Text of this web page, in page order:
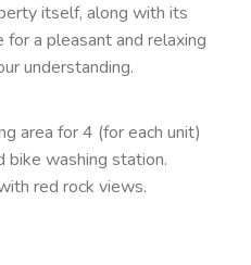
itself, along with its
a pleasant and relaxing
understanding.
area for 4 (for each unit)
bike washing station.
red rock views.